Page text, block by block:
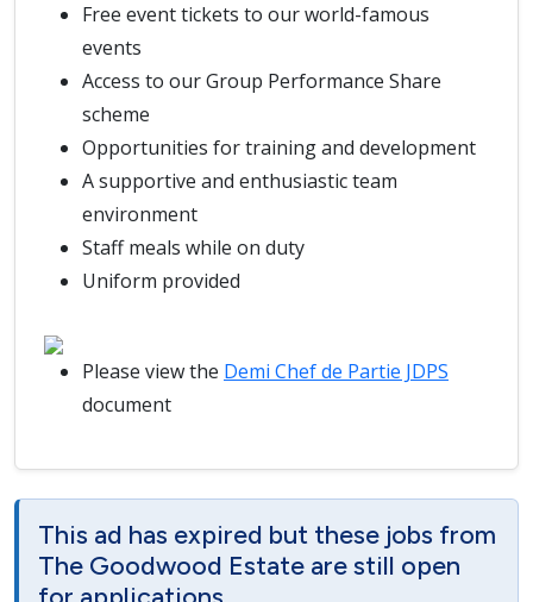
Free event tickets to our world-famous
events
Access to our Group Performance Share
scheme
Opportunities for training and development
A supportive and enthusiastic team
environment
Staff meals while on duty
Uniform provided
Please view the Demi Chef de Partie JDPS
document
This ad has expired but these jobs from
The Goodwood Estate are still open